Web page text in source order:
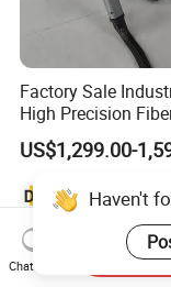
Factory Sale
High Precision
Engraving
Portable Mini
Wooden Engraved
Printer Laser
Machine
US$1,299.00-
Haven't
Chat Now